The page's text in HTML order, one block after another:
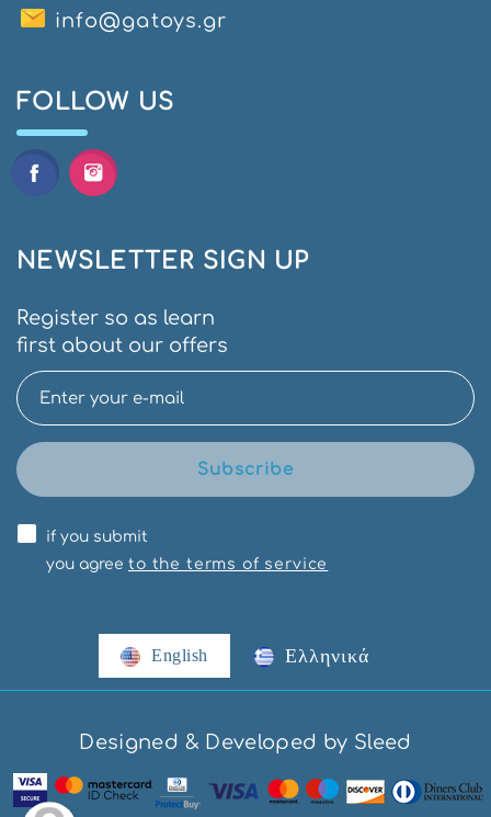
info@gatoys.gr
FOLLOW US
NEWSLETTER SIGN UP
Register so as learn
first about our offers
Subscribe
if you submit
you agree to the terms of service
English Ελληνικά
Designed & Developed by Sleed